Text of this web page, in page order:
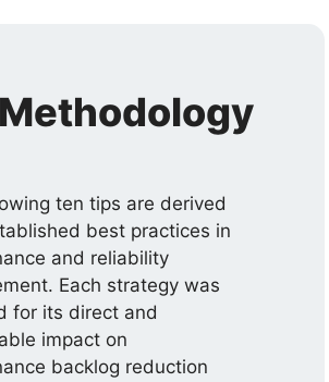
ten tips are derived
best practices in
and reliability
Each strategy was
for its direct and
impact on
backlog reduction